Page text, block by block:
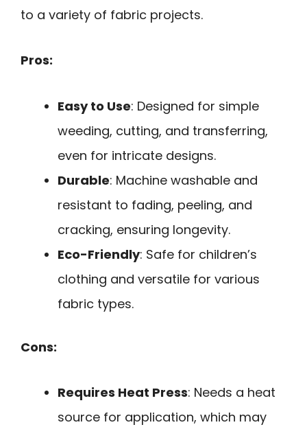
to a variety of fabric projects.
Pros:
Easy to Use: Designed for simple
weeding, cutting, and transferring,
even for intricate designs.
Durable: Machine washable and
resistant to fading, peeling, and
cracking, ensuring longevity.
Eco-Friendly: Safe for children’s
clothing and versatile for various
fabric types.
Cons:
Requires Heat Press: Needs a heat
source for application, which may